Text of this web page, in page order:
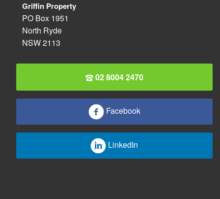
Griffin Property
PO Box 1951
North Ryde
NSW 2113
02 8004 2470
Facebook
LinkedIn